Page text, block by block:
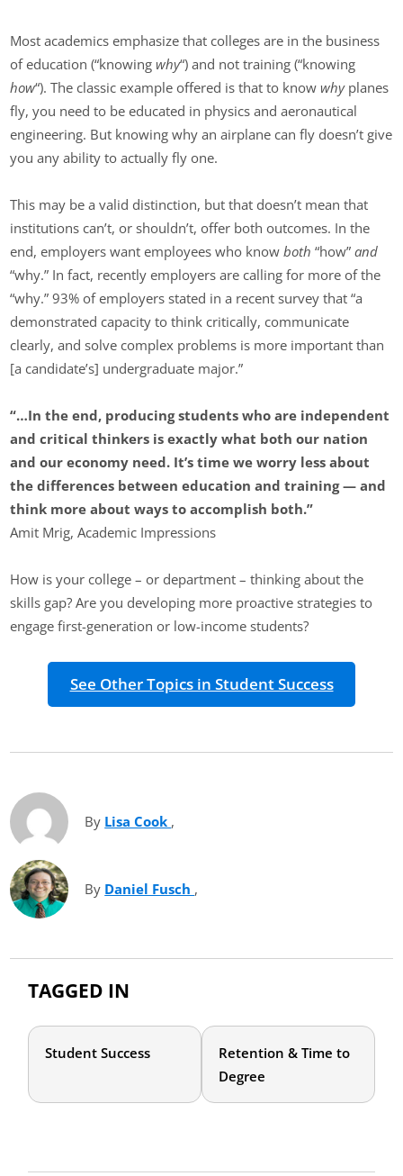
Most academics emphasize that colleges are in the business
of education (“knowingwhy“) and not training (“knowing
how“). The classic example offered is that to knowwhy planes
fly, you need to be educated in physics and aeronautical
engineering. But knowing why an airplane can fly doesn’t give
you any ability to actually fly one.
This may be a valid distinction, but that doesn’t mean that
institutions can’t, or shouldn’t, offer both outcomes. In the
end, employers want employees who knowboth “how”and
“why.” In fact, recently employers are calling for more of the
“why.” 93% of employers stated in a recent survey that “a
demonstrated capacity to think critically, communicate
clearly, and solve complex problems is more important than
[a candidate’s] undergraduate major.”
“…In the end, producing students who are independent
and critical thinkers is exactly what both our nation
and our economy need. It’s time we worry less about
the differences between education and training — and
think more about ways to accomplish both.”
Amit Mrig, Academic Impressions
How is your college – or department – thinking about the
skills gap? Are you developing more proactive strategies to
engage first-generation or low-income students?
See Other Topics in Student Success
By Lisa Cook (opens in new tab)
,
By Daniel Fusch (opens in new tab)
,
TAGGED IN
Student Success
Retention & Time to
Degree